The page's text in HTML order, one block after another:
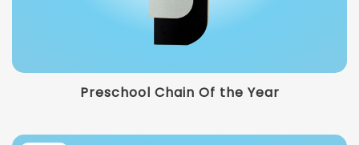
Preschool Chain Of the Year